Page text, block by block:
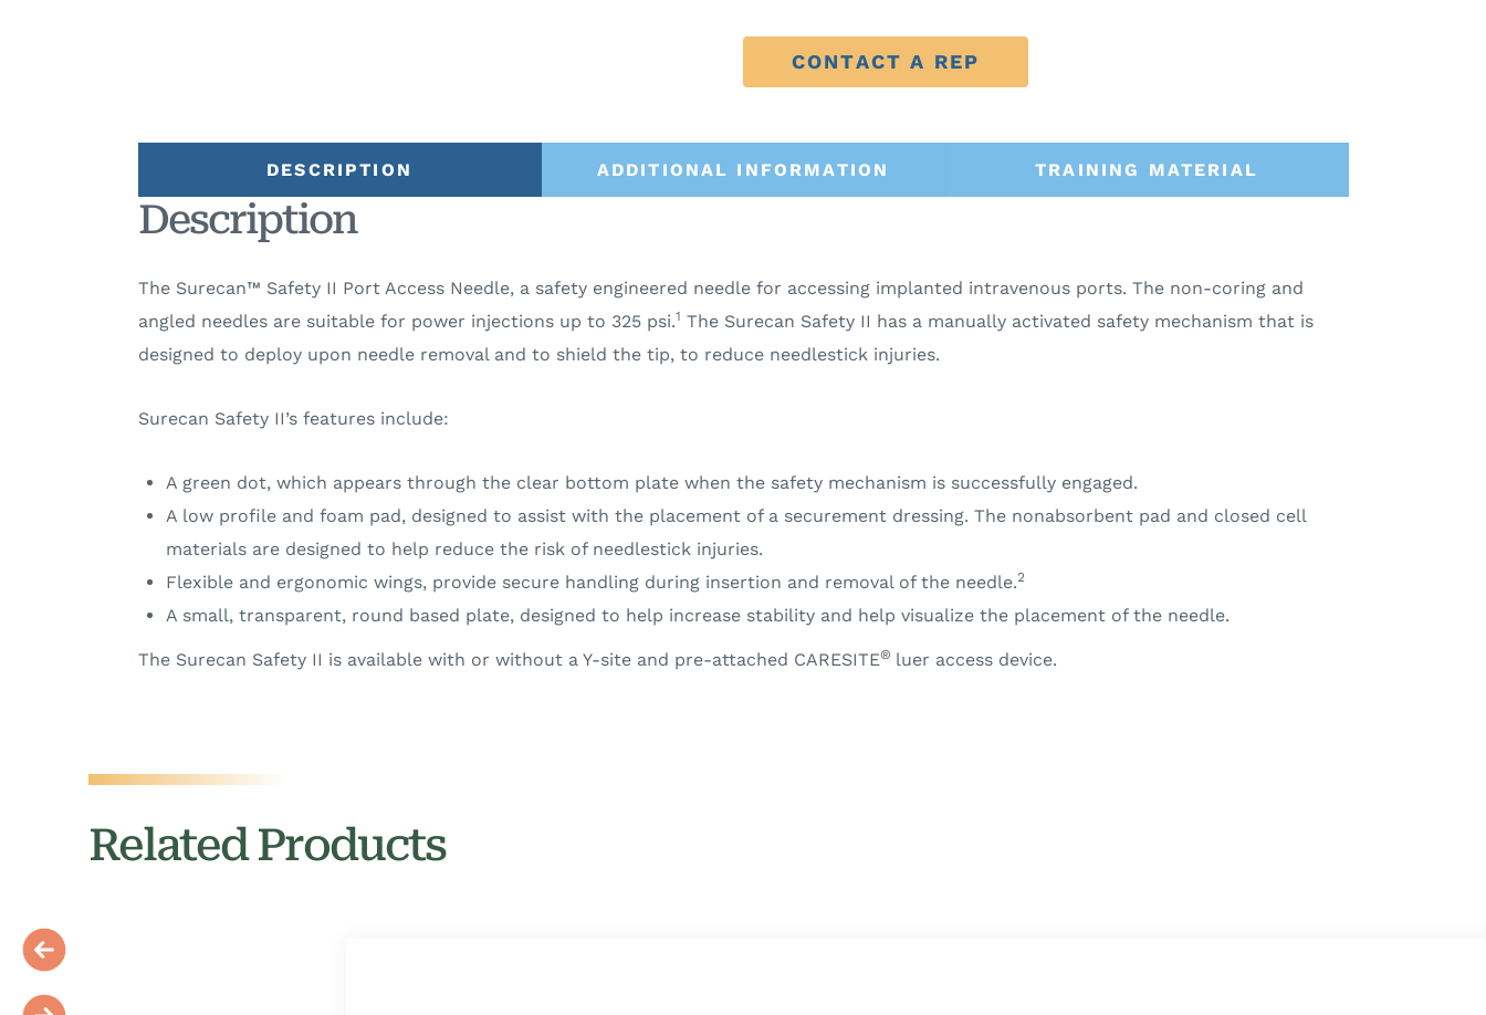
CONTACT A REP
DESCRIPTION ADDITIONAL INFORMATION TRAINING MATERIAL
Description
The Surecan™ Safety II Port Access Needle, a safety engineered needle for accessing implanted intravenous ports. The non-coring and
angled needles are suitable for power injections up to 325 psi.1 The Surecan Safety II has a manually activated safety mechanism that is
designed to deploy upon needle removal and to shield the tip, to reduce needlestick injuries.
Surecan Safety II’s features include:
A green dot, which appears through the clear bottom plate when the safety mechanism is successfully engaged.
A low profile and foam pad, designed to assist with the placement of a securement dressing. The nonabsorbent pad and closed cell
materials are designed to help reduce the risk of needlestick injuries.
Flexible and ergonomic wings, provide secure handling during insertion and removal of the needle.2
A small, transparent, round based plate, designed to help increase stability and help visualize the placement of the needle.
The Surecan Safety II is available with or without a Y-site and pre-attached CARESITE® luer access device.
Related Products